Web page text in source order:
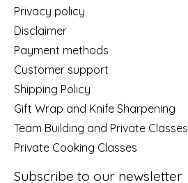
Privacy policy
Disclaimer
Payment methods
Customer support
Shipping Policy
Gift Wrap and Knife Sharpening
Team Building and Private Classes
Private Cooking Classes
Subscribe to our newsletter